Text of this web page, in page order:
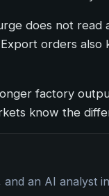
does not read
orders
factory
know the
an AI analyst